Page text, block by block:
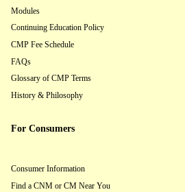
Modules
Continuing Education Policy
CMP Fee Schedule
FAQs
Glossary of CMP Terms
History & Philosophy
For Consumers
Consumer Information
Find a CNM or CM Near You